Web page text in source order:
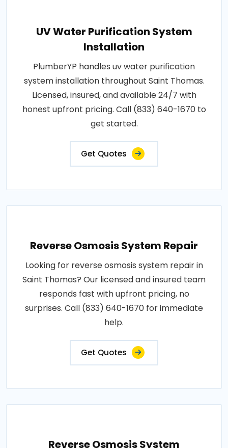
UV Water Purification System
Installation
PlumberYP handles uv water purification
system installation throughout Saint Thomas.
Licensed, insured, and available 24/7 with
honest upfront pricing. Call (833) 640-1670 to
get started.
Get Quotes
Reverse Osmosis System Repair
Looking for reverse osmosis system repair in
Saint Thomas? Our licensed and insured team
responds fast with upfront pricing, no
surprises. Call (833) 640-1670 for immediate
help.
Get Quotes
Reverse Osmosis System